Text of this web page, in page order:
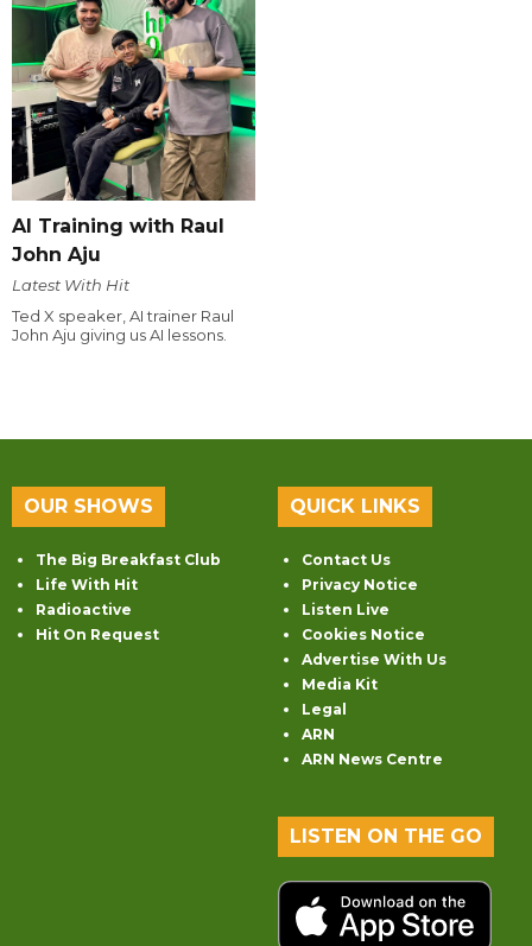
AI Training with Raul
John Aju
Latest With Hit
Ted X speaker, AI trainer Raul
John Aju giving us AI lessons.
OUR SHOWS
The Big Breakfast Club
Life With Hit
Radioactive
Hit On Request
QUICK LINKS
Contact Us
Privacy Notice
Listen Live
Cookies Notice
Advertise With Us
Media Kit
Legal
ARN
ARN News Centre
LISTEN ON THE GO